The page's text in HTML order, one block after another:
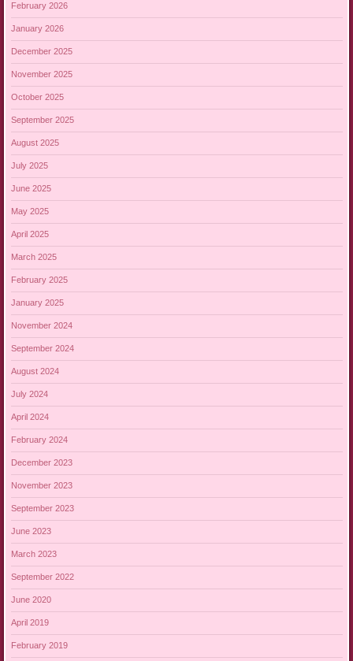
February 2026
January 2026
December 2025
November 2025
October 2025
September 2025
August 2025
July 2025
June 2025
May 2025
April 2025
March 2025
February 2025
January 2025
November 2024
September 2024
August 2024
July 2024
April 2024
February 2024
December 2023
November 2023
September 2023
June 2023
March 2023
September 2022
June 2020
April 2019
February 2019